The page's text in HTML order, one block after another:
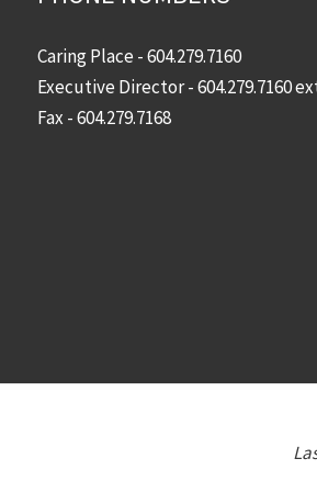
Caring Place -604.279.7160
Executive Director -604.279.7160
Fax - 604.279.7168